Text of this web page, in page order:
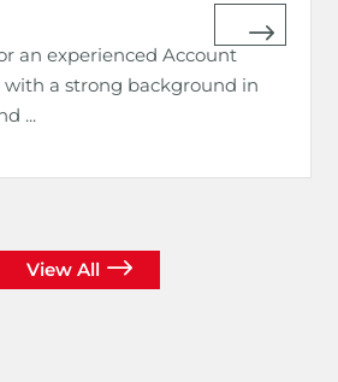
an experienced Account
with a strong background in
...
View All